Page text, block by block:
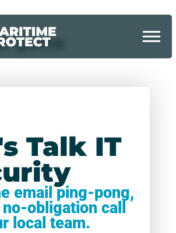
Quote
Talk IT
email ping-pong,
obligation call
local team.